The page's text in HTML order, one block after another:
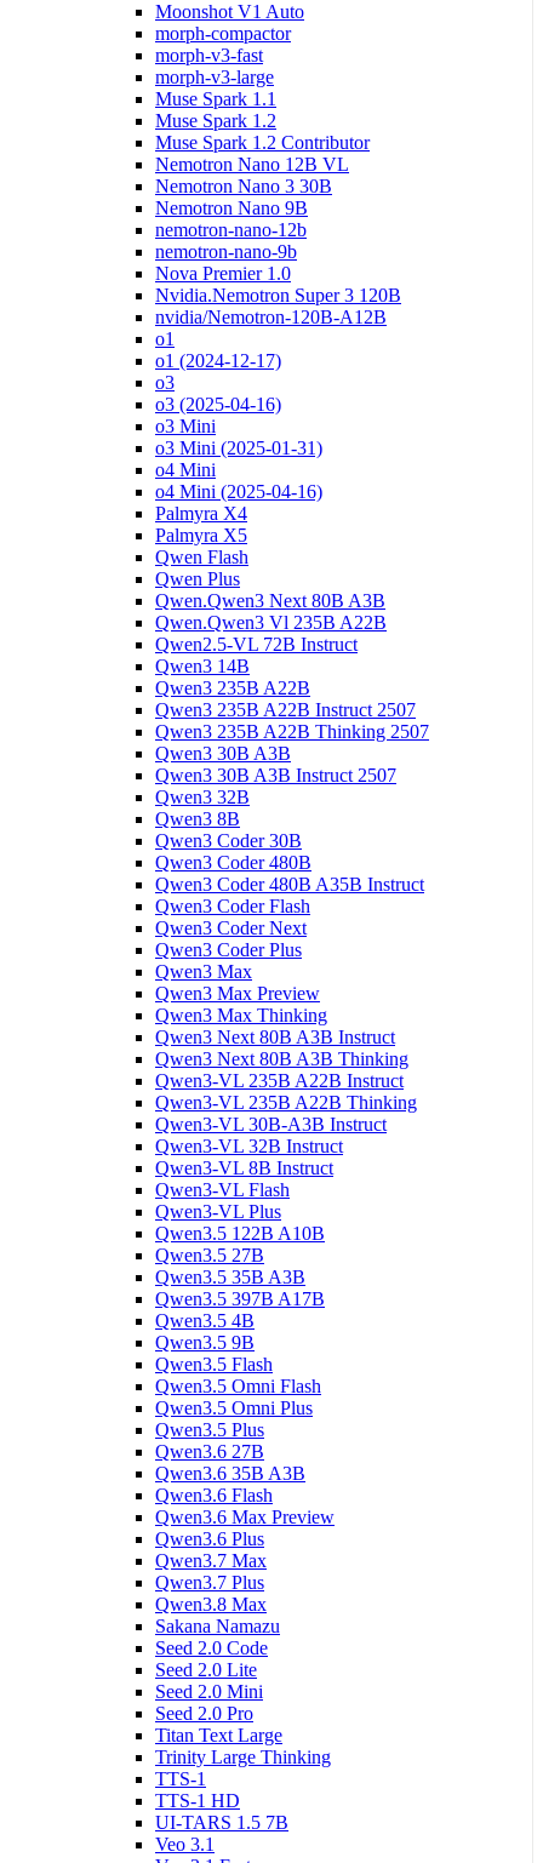
Moonshot V1 Auto
morph-compactor
morph-v3-fast
morph-v3-large
Muse Spark 1.1
Muse Spark 1.2
Muse Spark 1.2 Contributor
Nemotron Nano 12B VL
Nemotron Nano 3 30B
Nemotron Nano 9B
nemotron-nano-12b
nemotron-nano-9b
Nova Premier 1.0
Nvidia.Nemotron Super 3 120B
nvidia/Nemotron-120B-A12B
o1
o1 (2024-12-17)
o3
o3 (2025-04-16)
o3 Mini
o3 Mini (2025-01-31)
o4 Mini
o4 Mini (2025-04-16)
Palmyra X4
Palmyra X5
Qwen Flash
Qwen Plus
Qwen.Qwen3 Next 80B A3B
Qwen.Qwen3 Vl 235B A22B
Qwen2.5-VL 72B Instruct
Qwen3 14B
Qwen3 235B A22B
Qwen3 235B A22B Instruct 2507
Qwen3 235B A22B Thinking 2507
Qwen3 30B A3B
Qwen3 30B A3B Instruct 2507
Qwen3 32B
Qwen3 8B
Qwen3 Coder 30B
Qwen3 Coder 480B
Qwen3 Coder 480B A35B Instruct
Qwen3 Coder Flash
Qwen3 Coder Next
Qwen3 Coder Plus
Qwen3 Max
Qwen3 Max Preview
Qwen3 Max Thinking
Qwen3 Next 80B A3B Instruct
Qwen3 Next 80B A3B Thinking
Qwen3-VL 235B A22B Instruct
Qwen3-VL 235B A22B Thinking
Qwen3-VL 30B-A3B Instruct
Qwen3-VL 32B Instruct
Qwen3-VL 8B Instruct
Qwen3-VL Flash
Qwen3-VL Plus
Qwen3.5 122B A10B
Qwen3.5 27B
Qwen3.5 35B A3B
Qwen3.5 397B A17B
Qwen3.5 4B
Qwen3.5 9B
Qwen3.5 Flash
Qwen3.5 Omni Flash
Qwen3.5 Omni Plus
Qwen3.5 Plus
Qwen3.6 27B
Qwen3.6 35B A3B
Qwen3.6 Flash
Qwen3.6 Max Preview
Qwen3.6 Plus
Qwen3.7 Max
Qwen3.7 Plus
Qwen3.8 Max
Sakana Namazu
Seed 2.0 Code
Seed 2.0 Lite
Seed 2.0 Mini
Seed 2.0 Pro
Titan Text Large
Trinity Large Thinking
TTS-1
TTS-1 HD
UI-TARS 1.5 7B
Veo 3.1